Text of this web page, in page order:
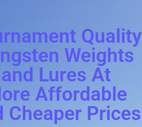
Quality
Weights
and Lures At
Affordable
Cheaper Prices